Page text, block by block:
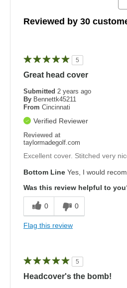
Reviewed by 30
5
Great head cover
Submitted 2 years ago
By Bennettk45211
From Cincinnati
Verified Reviewer
Reviewed at
taylormadegolf.com
Excellent cover. Stitched very
Bottom Line Yes, I would
Was this review helpful to
0 0
Flag this review
5
Headcover's the bomb!